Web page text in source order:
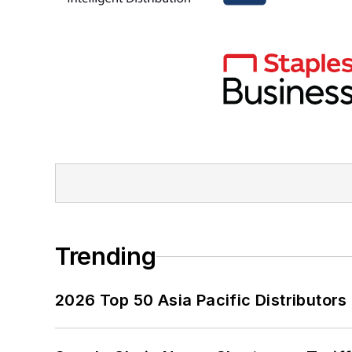
Trending
2026 Top 50 Asia Pacific Distributors